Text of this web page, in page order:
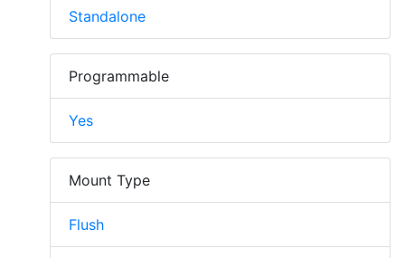
Standalone
Programmable
Yes
Mount Type
Flush